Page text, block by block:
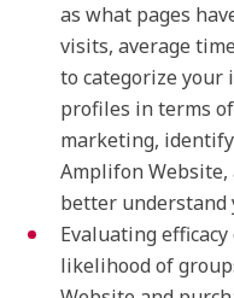
as what pages
visits, average
to categorize your
profiles in terms
marketing,
Amplifon Website,
better understand
Evaluating
likelihood of